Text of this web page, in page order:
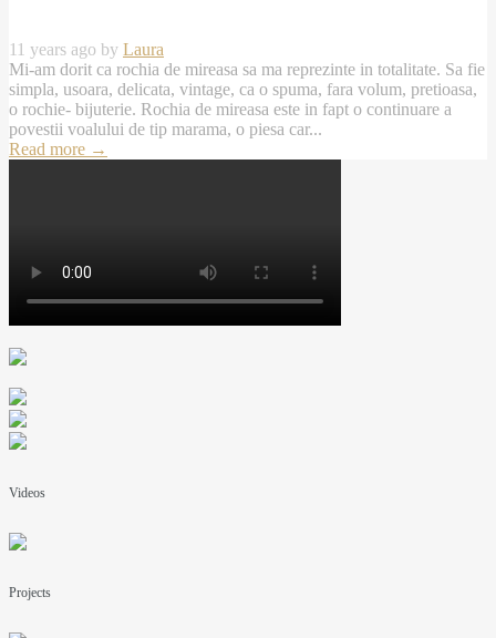
11 years ago by Laura
Mi-am dorit ca rochia de mireasa sa ma reprezinte in totalitate. Sa fie
simpla, usoara, delicata, vintage, ca o spuma, fara volum, pretioasa,
o rochie- bijuterie. Rochia de mireasa este in fapt o continuare a
povestii voalului de tip marama, o piesa car...
Read more →
Videos
Projects